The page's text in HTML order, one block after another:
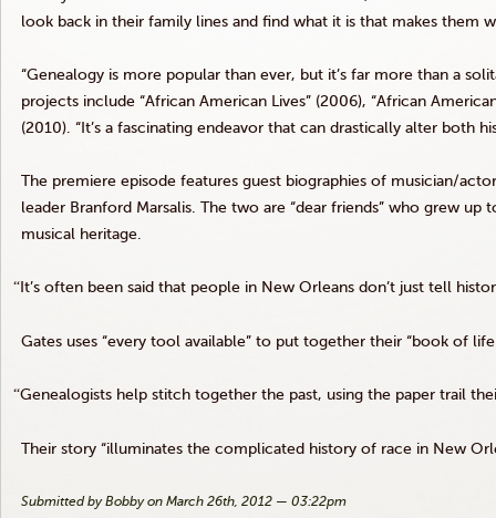
look back in their family lines and find what it is that makes them
“Genealogy is more popular than ever, but it’s far more than a
projects include “African American Lives” (2006), “African
(2010). “It’s a fascinating endeavor that can drastically alter both
The premiere episode features guest biographies of musician/
leader Branford Marsalis. The two are “dear friends” who grew
musical heritage.
“It’s often been said that people in New Orleans don’t just tell
Gates uses “every tool available” to put together their “book of
“Genealogists help stitch together the past, using the paper trail
Their story “illuminates the complicated history of race in New
Submitted by Bobby on March 26th, 2012 — 03:22pm